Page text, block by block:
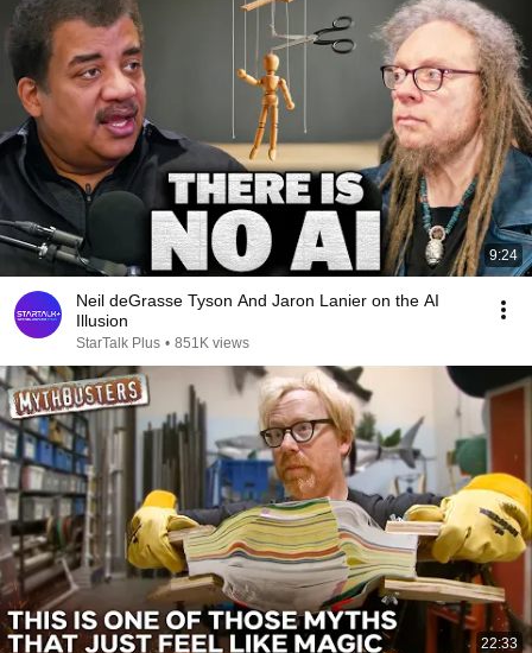
9:24
Neil deGrasse Tyson And Jaron Lanier on the AI
Illusion
StarTalk Plus • 851K views
22:33